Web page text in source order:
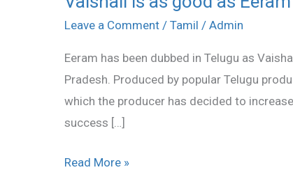
Leave a Comment / Tamil / Admin
Eeram has been dubbed in Telugu as
Pradesh. Produced by popular Telugu
which the producer has decided to
success […]
is
good
as
Eeram
Read More »